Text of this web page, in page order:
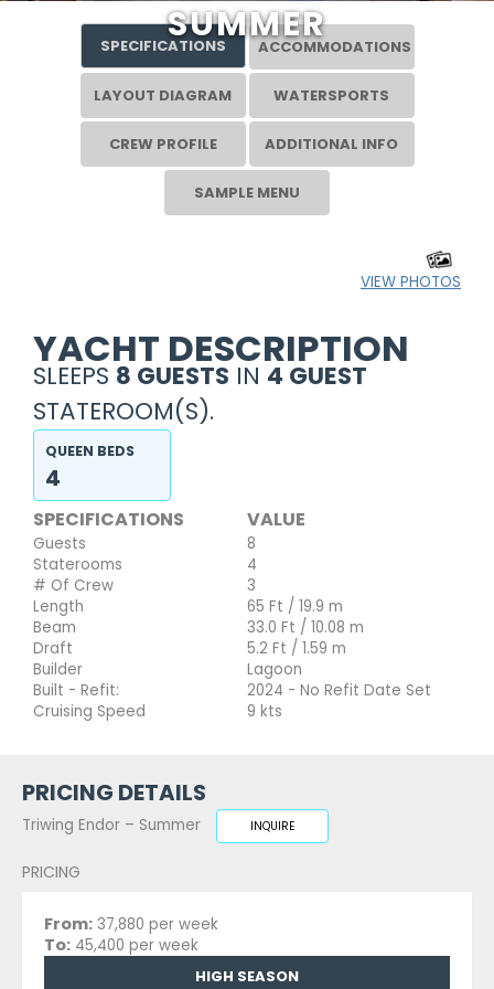
SUMMER
SPECIFICATIONS ACCOMMODATIONS
LAYOUT DIAGRAM WATERSPORTS
CREW PROFILE ADDITIONAL INFO
SAMPLE MENU
VIEW PHOTOS
YACHT DESCRIPTION
SLEEPS 8 GUESTS IN 4 GUEST
STATEROOM(S).
QUEEN BEDS
4
SPECIFICATIONS VALUE
Guests
8
Staterooms
4
# Of Crew
3
Length
65 Ft / 19.9 m
Beam
33.0 Ft / 10.08 m
Draft
5.2 Ft / 1.59 m
Builder
Lagoon
Built - Refit:
2024 - No Refit Date Set
Cruising Speed
9 kts
PRICING DETAILS
Triwing Endor – Summer INQUIRE
PRICING
From: 37,880 per week
To: 45,400 per week
HIGH SEASON